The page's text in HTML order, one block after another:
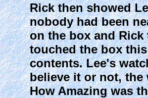
Rick then showed
nobody had been
on the box and Rick
touched the box
contents. Lee's
believe it or not, the
How Amazing was